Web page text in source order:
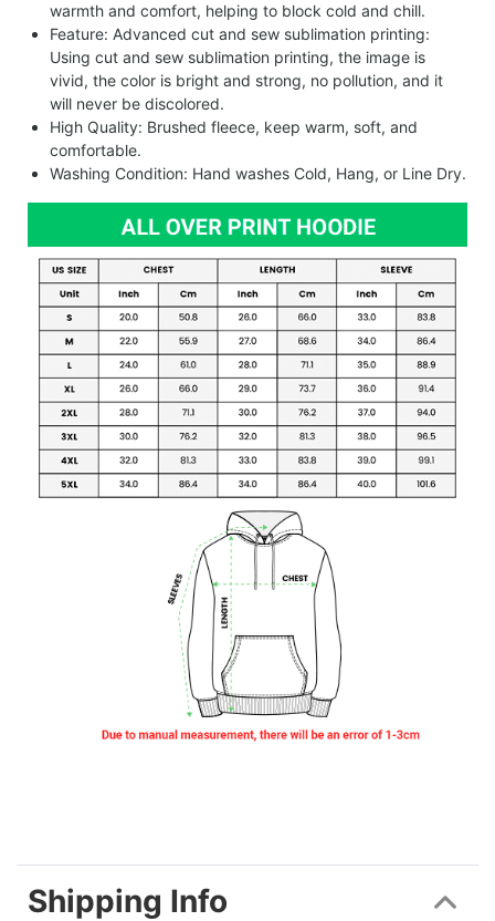
warmth and comfort, helping to block cold and chill.
Feature: Advanced cut and sew sublimation printing:
Using cut and sew sublimation printing, the image is
vivid, the color is bright and strong, no pollution, and it
will never be discolored.
High Quality: Brushed fleece, keep warm, soft, and
comfortable.
Washing Condition: Hand washes Cold, Hang, or Line Dry.
Shipping Info